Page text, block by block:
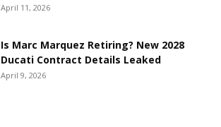
April 11, 2026
Is Marc Marquez Retiring? New 2028
Ducati Contract Details Leaked
April 9, 2026